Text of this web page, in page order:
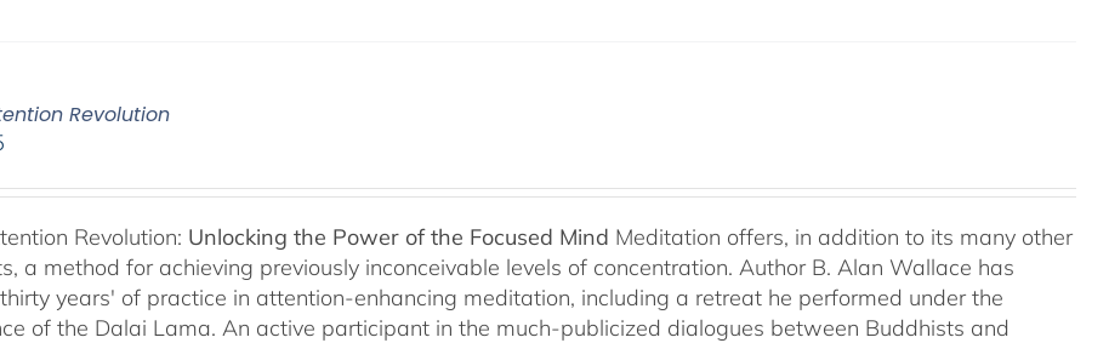
Revolution
Revolution: Unlocking the Power of the Focused Mind Meditation offers, in addition to its many other
a method for achieving previously inconceivable levels of concentration. Author B. Alan Wallace has
years' of practice in attention-enhancing meditation, including a retreat he performed under the
of the Dalai Lama. An active participant in the much-publicized dialogues between Buddhists and